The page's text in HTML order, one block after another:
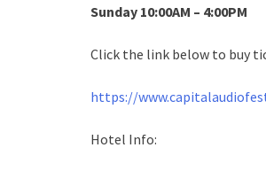
Sunday 10:00AM – 4:00PM
Click the link below to buy
https://
Hotel Info: